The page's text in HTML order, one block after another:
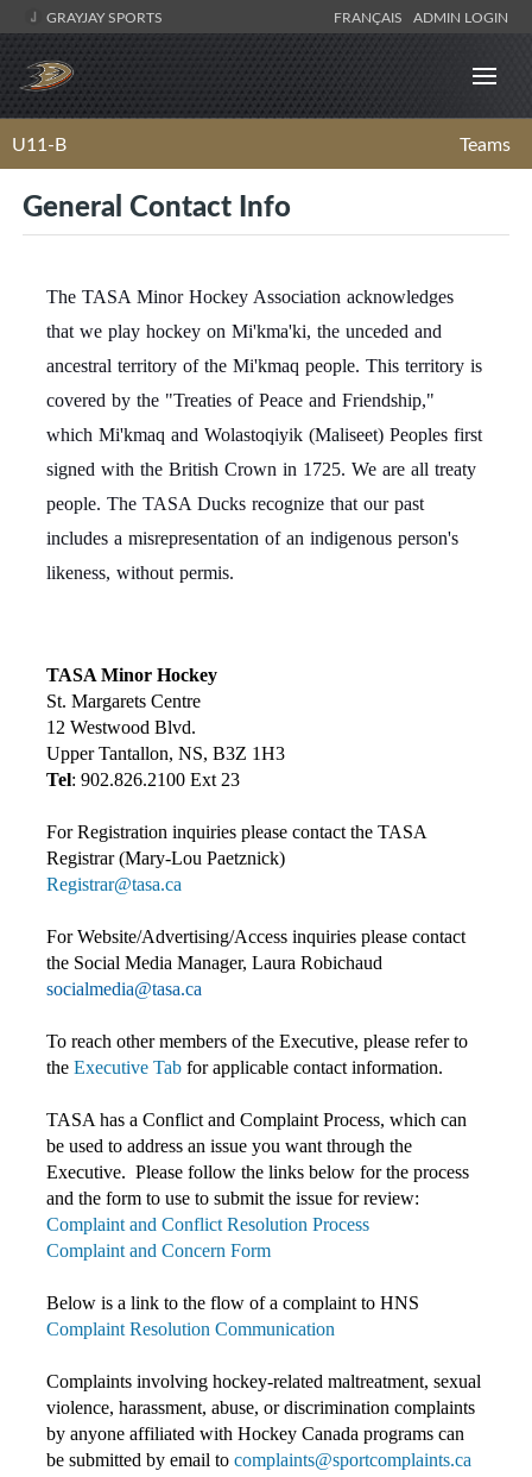
GRAYJAY SPORTS FRANÇAIS ADMIN LOGIN
U11-B Teams
General Contact Info
The TASA Minor Hockey Association acknowledges
that we play hockey on Mi'kma'ki, the unceded and
ancestral territory of the Mi'kmaq people. This territory is
covered by the "Treaties of Peace and Friendship,"
which Mi'kmaq and Wolastoqiyik (Maliseet) Peoples first
signed with the British Crown in 1725. We are all treaty
people. The TASA Ducks recognize that our past
includes a misrepresentation of an indigenous person's
likeness, without permis.
TASA Minor Hockey
St. Margarets Centre
12 Westwood Blvd.
Upper Tantallon, NS, B3Z 1H3
Tel: 902.826.2100 Ext 23
For Registration inquiries please contact the TASA
Registrar (Mary-Lou Paetznick)
Registrar@tasa.ca
For Website/Advertising/Access inquiries please contact
the Social Media Manager, Laura Robichaud
socialmedia@tasa.ca
To reach other members of the Executive, please refer to
the Executive Tab for applicable contact information.
TASA has a Conflict and Complaint Process, which can
be used to address an issue you want through the
Executive. Please follow the links below for the process
and the form to use to submit the issue for review:
Complaint and Conflict Resolution Process
Complaint and Concern Form
Below is a link to the flow of a complaint to HNS
Complaint Resolution Communication
Complaints involving hockey-related maltreatment, sexual
violence, harassment, abuse, or discrimination complaints
by anyone affiliated with Hockey Canada programs can
be submitted by email to complaints@sportcomplaints.ca